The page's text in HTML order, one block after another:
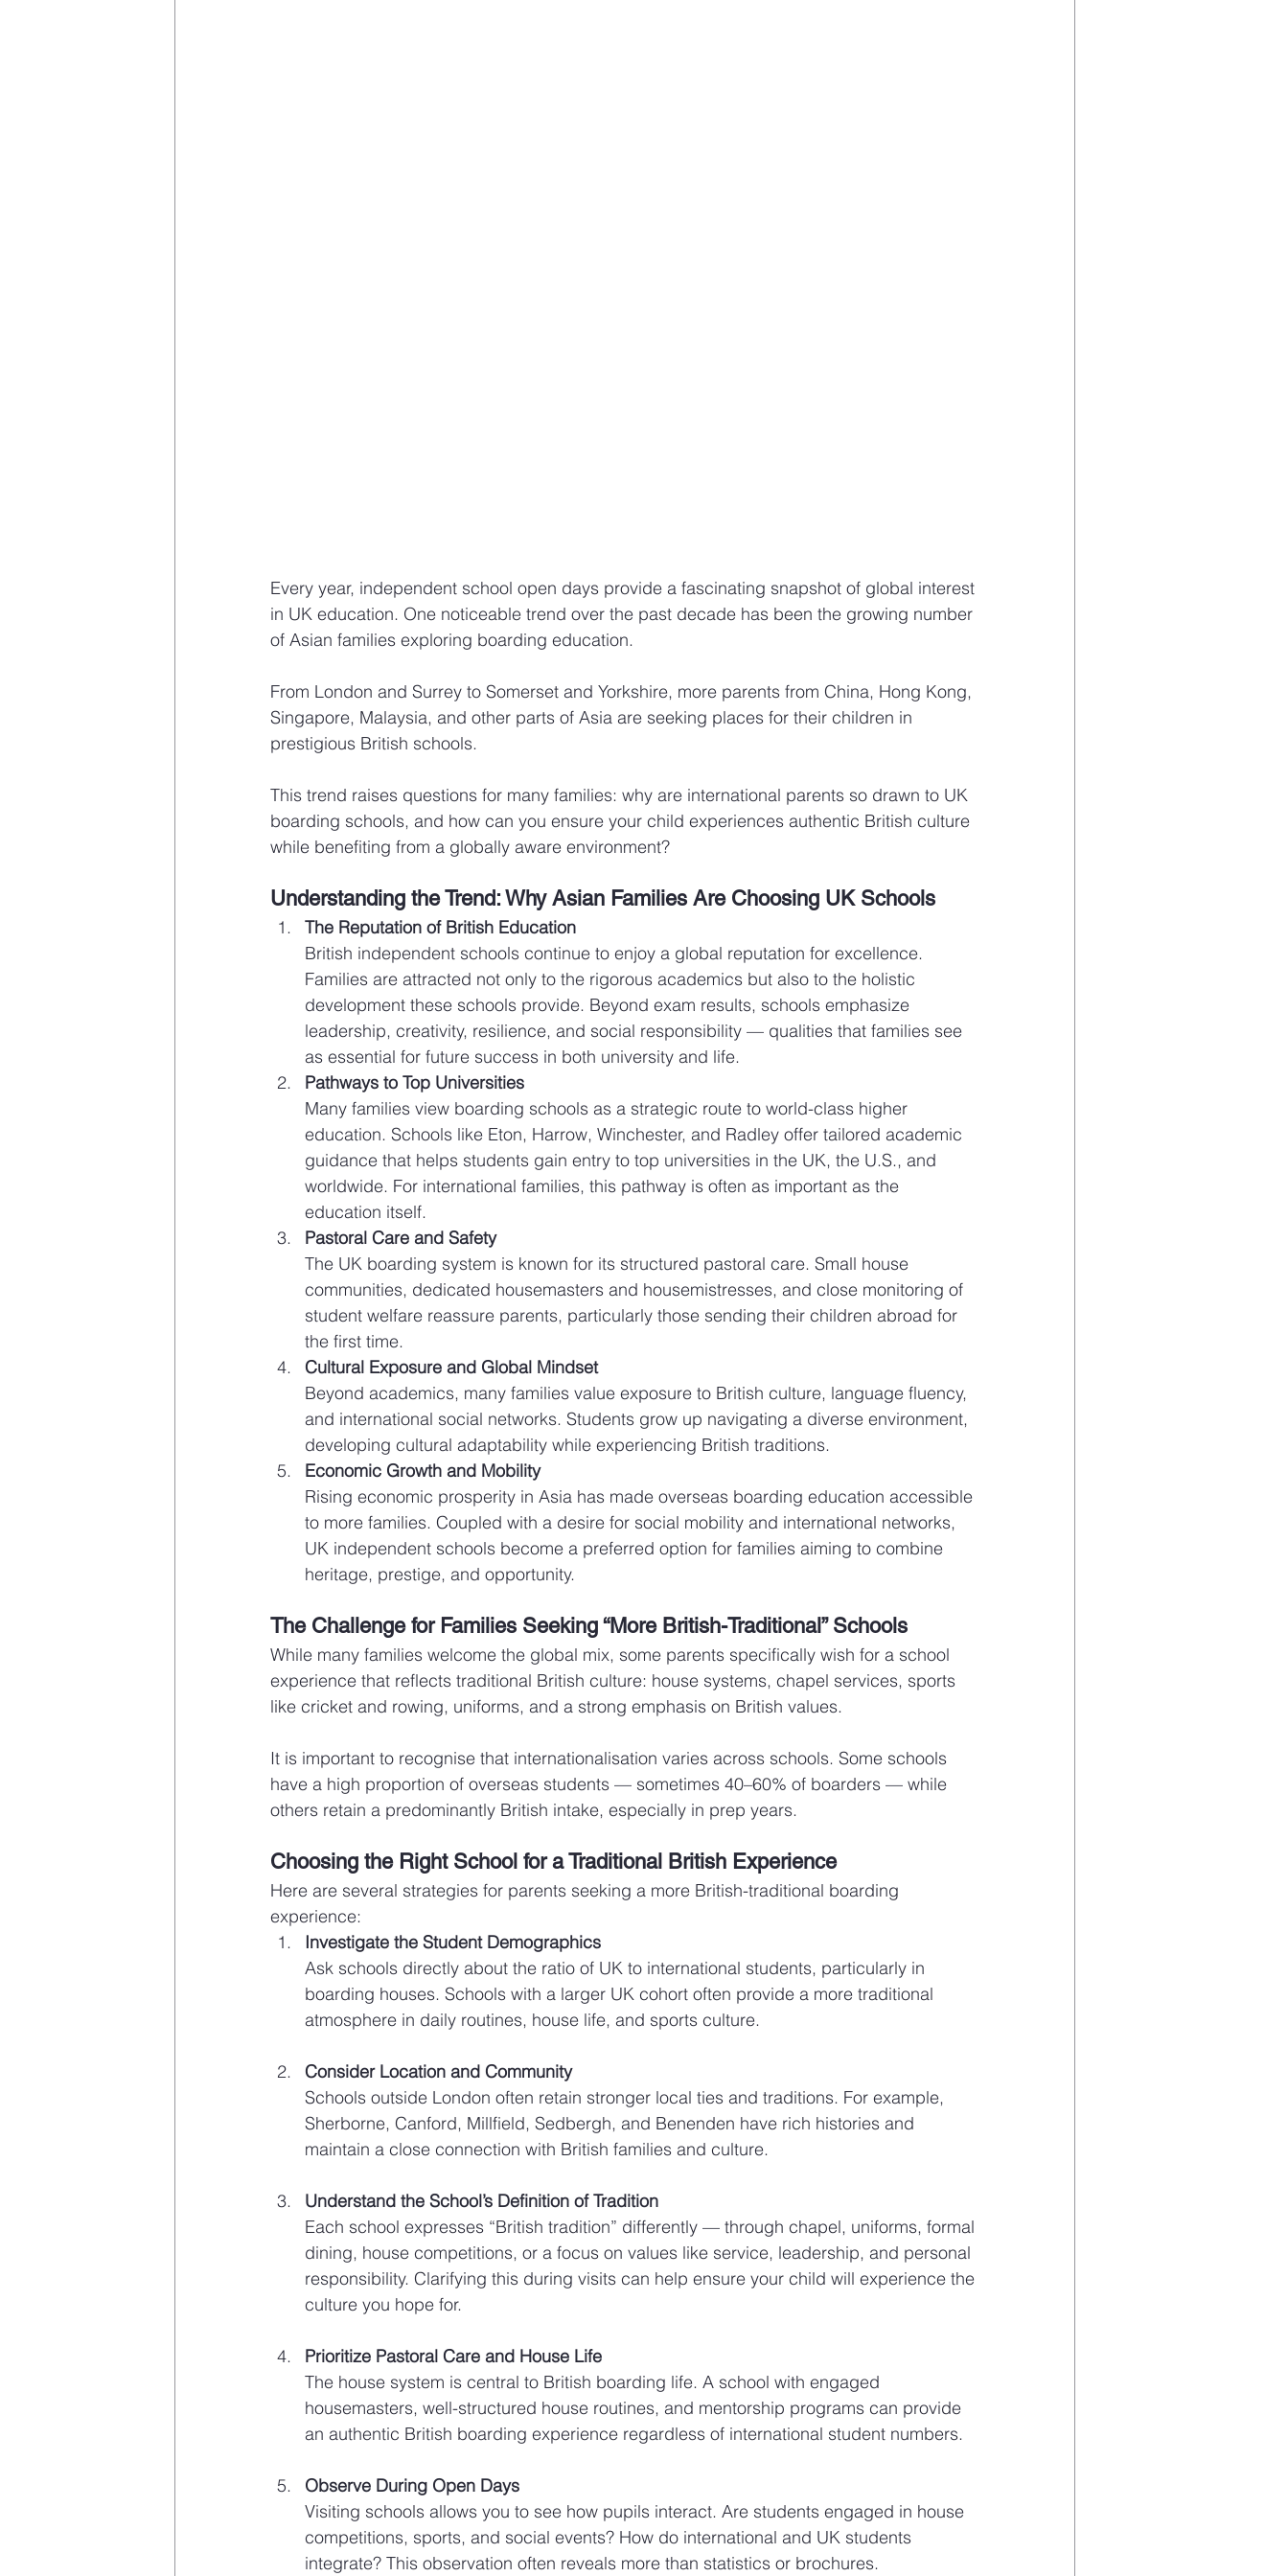
Every year, independent school open days provide a fascinating snapshot of global interest
in UK education. One noticeable trend over the past decade has been the growing number
of Asian families exploring boarding education.
From London and Surrey to Somerset and Yorkshire, more parents from China, Hong Kong,
Singapore, Malaysia, and other parts of Asia are seeking places for their children in
prestigious British schools.
This trend raises questions for many families: why are international parents so drawn to UK
boarding schools, and how can you ensure your child experiences authentic British culture
while benefiting from a globally aware environment?
Understanding the Trend: Why Asian Families Are Choosing UK Schools
The Reputation of British Education
British independent schools continue to enjoy a global reputation for excellence.
Families are attracted not only to the rigorous academics but also to the holistic
development these schools provide. Beyond exam results, schools emphasize
leadership, creativity, resilience, and social responsibility — qualities that families see
as essential for future success in both university and life.
Pathways to Top Universities
Many families view boarding schools as a strategic route to world-class higher
education. Schools like Eton, Harrow, Winchester, and Radley offer tailored academic
guidance that helps students gain entry to top universities in the UK, the U.S., and
worldwide. For international families, this pathway is often as important as the
education itself.
Pastoral Care and Safety
The UK boarding system is known for its structured pastoral care. Small house
communities, dedicated housemasters and housemistresses, and close monitoring of
student welfare reassure parents, particularly those sending their children abroad for
the first time.
Cultural Exposure and Global Mindset
Beyond academics, many families value exposure to British culture, language fluency,
and international social networks. Students grow up navigating a diverse environment,
developing cultural adaptability while experiencing British traditions.
Economic Growth and Mobility
Rising economic prosperity in Asia has made overseas boarding education accessible
to more families. Coupled with a desire for social mobility and international networks,
UK independent schools become a preferred option for families aiming to combine
heritage, prestige, and opportunity.
The Challenge for Families Seeking “More British-Traditional” Schools
While many families welcome the global mix, some parents specifically wish for a school
experience that reflects traditional British culture: house systems, chapel services, sports
like cricket and rowing, uniforms, and a strong emphasis on British values.
It is important to recognise that internationalisation varies across schools. Some schools
have a high proportion of overseas students — sometimes 40–60% of boarders — while
others retain a predominantly British intake, especially in prep years.
Choosing the Right School for a Traditional British Experience
Here are several strategies for parents seeking a more British-traditional boarding
experience:
Investigate the Student Demographics
Ask schools directly about the ratio of UK to international students, particularly in
boarding houses. Schools with a larger UK cohort often provide a more traditional
atmosphere in daily routines, house life, and sports culture.
Consider Location and Community
Schools outside London often retain stronger local ties and traditions. For example,
Sherborne, Canford, Millfield, Sedbergh, and Benenden have rich histories and
maintain a close connection with British families and culture.
Understand the School’s Definition of Tradition
Each school expresses “British tradition” differently — through chapel, uniforms, formal
dining, house competitions, or a focus on values like service, leadership, and personal
responsibility. Clarifying this during visits can help ensure your child will experience the
culture you hope for.
Prioritize Pastoral Care and House Life
The house system is central to British boarding life. A school with engaged
housemasters, well-structured house routines, and mentorship programs can provide
an authentic British boarding experience regardless of international student numbers.
Observe During Open Days
Visiting schools allows you to see how pupils interact. Are students engaged in house
competitions, sports, and social events? How do international and UK students
integrate? This observation often reveals more than statistics or brochures.